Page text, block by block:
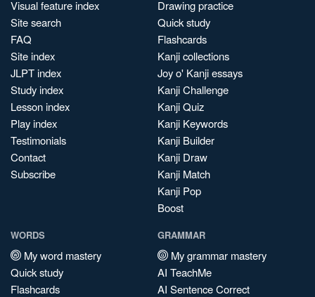
Visual feature index
Site search
FAQ
Site index
JLPT index
Study index
Lesson index
Play index
Testimonials
Contact
Subscribe
Drawing practice
Quick study
Flashcards
Kanji collections
Joy o' Kanji essays
Kanji Challenge
Kanji Quiz
Kanji Keywords
Kanji Builder
Kanji Draw
Kanji Match
Kanji Pop
Boost
WORDS
My word mastery
Quick study
Flashcards
GRAMMAR
My grammar mastery
AI TeachMe
AI Sentence Correct